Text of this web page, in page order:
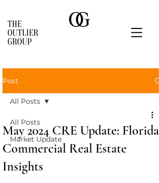
Post
All Posts
Market Update
All Posts
May 2024 CRE Update: Florida
Commercial Real Estate
Insights